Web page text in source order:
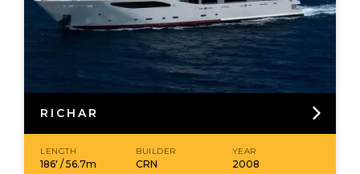
RICHAR
LENGTH
186' / 56.7m
BUILDER
CRN
YEAR
2008